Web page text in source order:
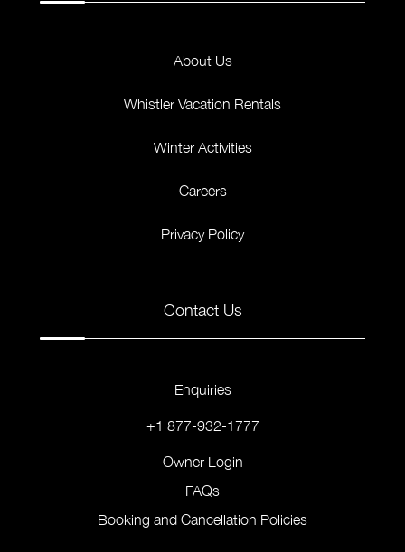
About Us
Whistler Vacation Rentals
Winter Activities
Careers
Privacy Policy
Contact Us
Enquiries
+1 877-932-1777
Owner Login
FAQs
Booking and Cancellation Policies